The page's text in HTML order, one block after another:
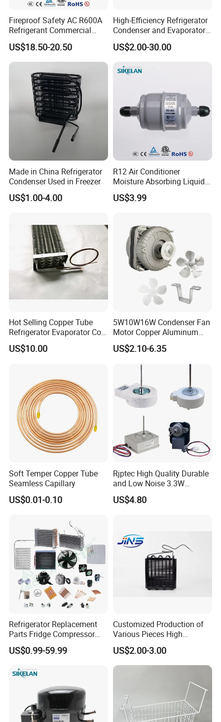
Fireproof Safety AC R600A
Refrigerant Commercial
Cooler Compressor
US$18.50-20.50
High-Efficiency Refrigerator
Condenser and Evaporator
Coil Cooling Fan
US$2.00-30.00
Made in China Refrigerator
Condenser Used in Freezer
US$1.00-4.00
R12 Air Conditioner
Moisture Absorbing Liquid
Line Refrigerant Filter Drier
US$3.99
Hot Selling Copper Tube
Refrigerator Evaporator Coil
for Refrigeration Equipment
(Three-layer)
US$10.00
5W10W16W Condenser Fan
Motor Copper Aluminum
Wire Refrigerator Shade
Pole Motor
US$2.10-6.35
Soft Temper Copper Tube
Seamless Capillary
US$0.01-0.10
Rjptec High Quality Durable
and Low Noise 3.3W
Refrigerator Fan Motor
US$4.80
Refrigerator Replacement
Parts Fridge Compressor
Thermostat Motor All Kinds
of Freezer Appliance Spare
US$0.99-59.99
Customized Production of
Various Pieces High
Efficiency Refrigerator
Evaporator/Wire Tube Dry
Condenser
US$2.00-3.00